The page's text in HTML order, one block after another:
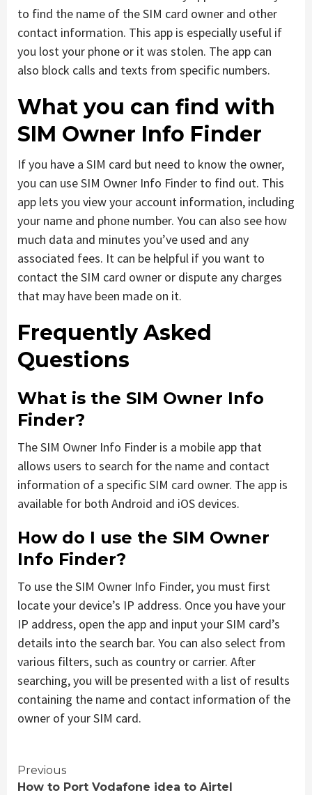
to find the name of the SIM card owner and other
contact information. This app is especially useful if
you lost your phone or it was stolen. The app can
also block calls and texts from specific numbers.
What you can find with
SIM Owner Info Finder
If you have a SIM card but need to know the owner,
you can use SIM Owner Info Finder to find out. This
app lets you view your account information, including
your name and phone number. You can also see how
much data and minutes you’ve used and any
associated fees. It can be helpful if you want to
contact the SIM card owner or dispute any charges
that may have been made on it.
Frequently Asked
Questions
What is the SIM Owner Info
Finder?
The SIM Owner Info Finder is a mobile app that
allows users to search for the name and contact
information of a specific SIM card owner. The app is
available for both Android and iOS devices.
How do I use the SIM Owner
Info Finder?
To use the SIM Owner Info Finder, you must first
locate your device’s IP address. Once you have your
IP address, open the app and input your SIM card’s
details into the search bar. You can also select from
various filters, such as country or carrier. After
searching, you will be presented with a list of results
containing the name and contact information of the
owner of your SIM card.
Continue
Previous
How to Port Vodafone idea to Airtel